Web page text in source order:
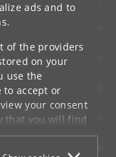
ads and to
of the providers
on your
use the
to accept or
your consent
that you will find